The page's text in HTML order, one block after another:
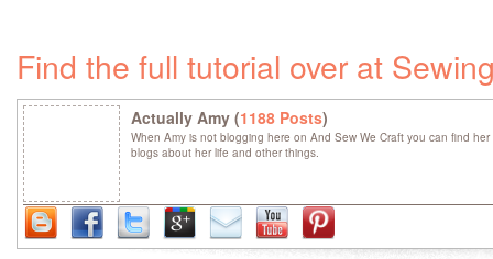
Find the full tutorial over at
Actually Amy (1188 Posts)
When Amy is not blogging here on And Sew We Craft you can find
blogs about her life and other things.